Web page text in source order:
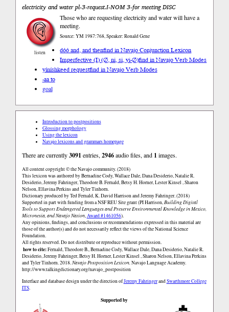
electricity and water pl-3-request.I-NOM 3-for meeting DISC
listen
Those who are requesting electricity and water will have a
meeting.
Source: YM 1987:768, Speaker: Ronald Gene
dóó and, and thenfind in Navajo Conjunction Lexicon
Imperfective (I) (∅, ni, si, yi-∅)find in Navajo Verb Modes
yíníshkeed requestfind in Navajo Verb Modes
-aa to
goal
Introduction to postpositions
Glossing morphology
Using the lexicon
Navajo lexicons and grammars homepage
There are currently3091 entries,2946audio files, and 1 images.
All content copyright © the Navajo community. (2018)
This lexicon was authored by Bernadine Cody, Wallace Dale, Dana Desiderio, Natalie R.
Desiderio, Jeremy Fahringer, Theodore B. Fernald, Betsy H. Horner, Lester Kinsel , Sharon
Nelson, Ellavina Perkins and Tyler Tinhorn.
Dictionary produced by Ted Fernald, K. David Harrison and Jeremy Fahringer. (2018)
Supported in part with funding from a NSF REU Site grant (PI Harrison,Building Digital
Tools to Support Endangered Languages and Preserve Environmental Knowledge in Mexico,
Micronesia, and Navajo Nation,Award #1461056).
Any opinions, findings, and conclusions or recommendations expressed in this material are
those of the author(s) and do not necessarily reflect the views of the National Science
Foundation.
All rights reserved. Do not distribute or reproduce without permission.
how to cite:Fernald, Theodore B., Bernadine Cody, Wallace Dale, Dana Desiderio, Natalie R.
Desiderio, Jeremy Fahringer, Betsy H. Horner, Lester Kinsel , Sharon Nelson, Ellavina Perkins
and Tyler Tinhorn. 2018.Navajo Postposition Lexicon.Navajo Language Academy.
http://www.talkingdictionary.org/navajo_postposition
Interface and database design under the direction ofJeremy FahringerandSwarthmore College
ITS.
Supported by